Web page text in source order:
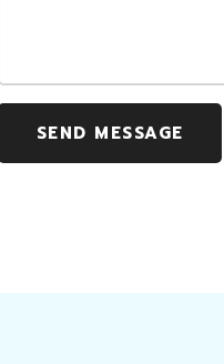
SEND MESSAGE